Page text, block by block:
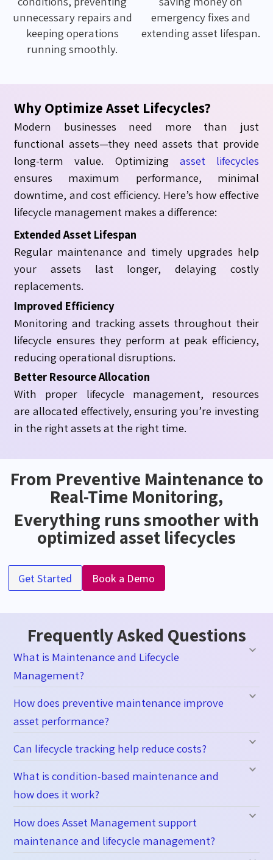
unnecessary repairs and
keeping operations
running smoothly.
emergency fixes and
extending asset lifespan.
Why Optimize Asset Lifecycles?
Modern businesses need more than just
functional assets—they need assets that provide
long-term value. Optimizing
asset lifecycles
ensures maximum performance, minimal
downtime, and cost efficiency. Here’s how effective
lifecycle management makes a difference:
Extended Asset Lifespan
Regular maintenance and timely upgrades help
your assets last longer, delaying costly
replacements.
Improved Efficiency
Monitoring and tracking assets throughout their
lifecycle ensures they perform at peak efficiency,
reducing operational disruptions.
Better Resource Allocation
With proper lifecycle management, resources
are allocated effectively, ensuring you’re investing
in the right assets at the right time.
From Preventive Maintenance to
Real-Time Monitoring,
Everything runs smoother with
optimized asset lifecycles
Get Started Book a Demo
Frequently Asked Questions
What is Maintenance and Lifecycle
Management?
How does preventive maintenance improve
asset performance?
Can lifecycle tracking help reduce costs?
What is condition-based maintenance and
how does it work?
How does Asset Management support
maintenance and lifecycle management?